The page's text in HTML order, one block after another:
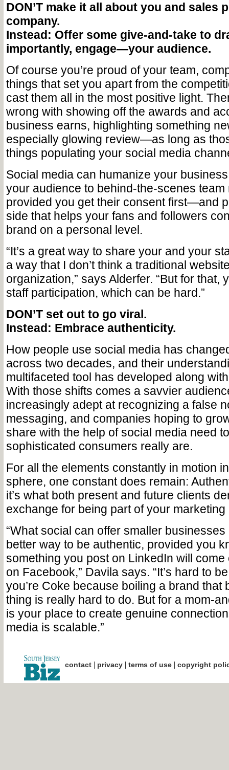
DON’T make it all about you and sales
company.
Instead: Offer some give-and-take to
importantly, engage—your audience.
Of course you’re proud of your team,
things that set you apart from the
cast them all in the most positive light.
wrong with showing off the awards and
business earns, highlighting something
especially glowing review—as long as
things populating your social media
Social media can humanize your business
your audience to behind-the-scenes
provided you get their consent first—and
side that helps your fans and followers
brand on a personal level.
“It’s a great way to share your and your
a way that I don’t think a traditional
organization,” says Alderfer. “But for that,
staff participation, which can be hard.”
DON’T set out to go viral.
Instead: Embrace authenticity.
How people use social media has
across two decades, and their
multifaceted tool has developed along
With those shifts comes a savvier
increasingly adept at recognizing a false
messaging, and companies hoping to
share with the help of social media need
sophisticated consumers really are.
For all the elements constantly in motion
sphere, one constant does remain:
it’s what both present and future clients
exchange for being part of your
“What social can offer smaller businesses
better way to be authentic, provided you
something you post on LinkedIn will come
on Facebook,” Davila says. “It’s hard to
you’re Coke because boiling a brand that
thing is really hard to do. But for a mom-
is your place to create genuine
media is scalable.”
contact| privacy| terms of use| copyright